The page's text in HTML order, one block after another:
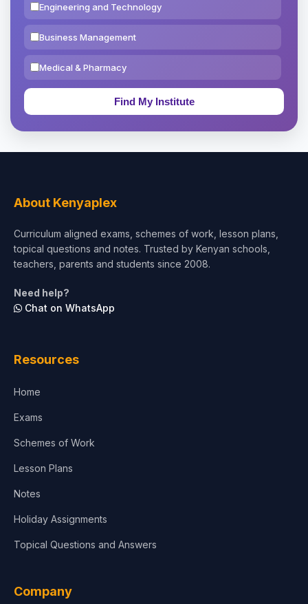
Engineering and Technology
Business Management
Medical & Pharmacy
Education & Teaching
Test Preparation
Architecture
About Kenyaplex
Curriculum aligned exams, schemes of work, lesson plans,
topical questions and notes. Trusted by Kenyan schools,
teachers, parents and students since 2008.
Need help?
Chat on WhatsApp
Resources
Home
Exams
Schemes of Work
Lesson Plans
Notes
Holiday Assignments
Topical Questions and Answers
Company